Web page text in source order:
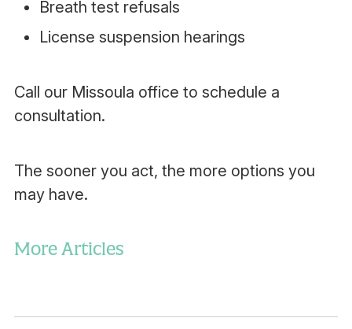
Breath test refusals
License suspension hearings
Call our Missoula office to schedule a
consultation.
The sooner you act, the more options you
may have.
More Articles